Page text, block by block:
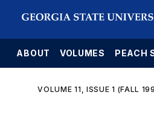
ABOUT VOLUMES PEACH
VOLUME 11, ISSUE 1 (FALL